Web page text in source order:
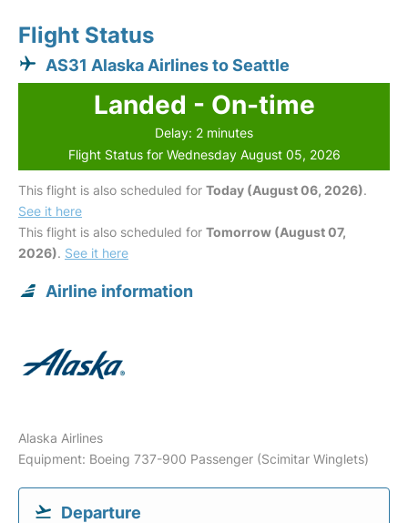
Flight Status
AS31 Alaska Airlines to Seattle
Landed - On-time
Delay: 2 minutes
Flight Status for Wednesday August 05, 2026
This flight is also scheduled for Today (August 06, 2026).
See it here
This flight is also scheduled for Tomorrow (August 07,
2026). See it here
Airline information
Alaska Airlines
Equipment: Boeing 737-900 Passenger (Scimitar Winglets)
Departure